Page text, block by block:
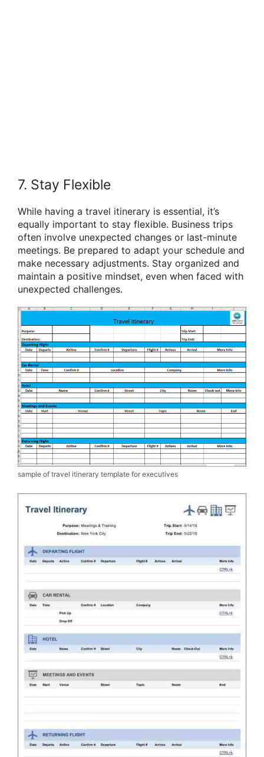
7. Stay Flexible
While having a travel itinerary is essential, it’s
equally important to stay flexible. Business trips
often involve unexpected changes or last-minute
meetings. Be prepared to adapt your schedule and
make necessary adjustments. Stay organized and
maintain a positive mindset, even when faced with
unexpected challenges.
sample of travel itinerary template for executives